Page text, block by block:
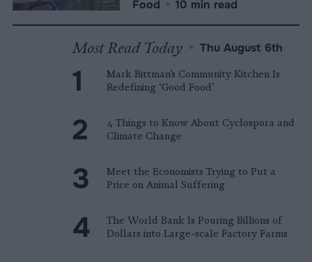
Food • 10 min read
Most Read Today • Thu August 6th
Mark Bittman’s Community Kitchen Is
Redefining ‘Good Food’
4 Things to Know About Cyclospora and
Climate Change
Meet the Economists Trying to Put a
Price on Animal Suffering
The World Bank Is Pouring Billions of
Dollars into Large-scale Factory Farms